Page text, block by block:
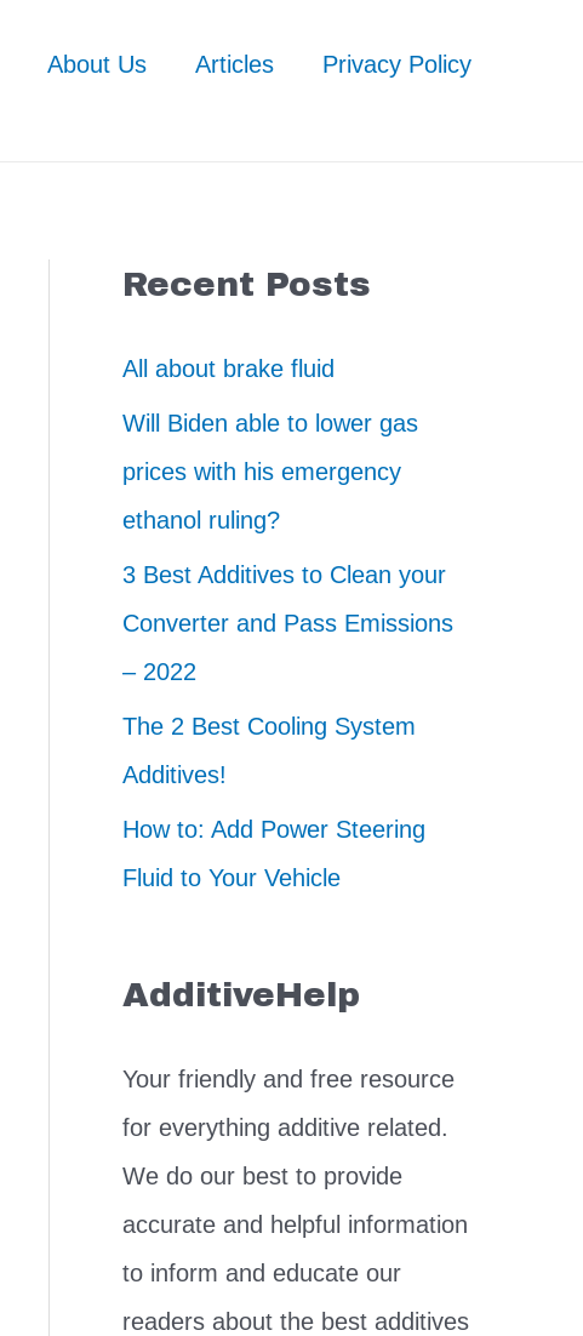
About Us Articles Privacy Policy
Recent Posts
All about brake fluid
Will Biden able to lower gas
prices with his emergency
ethanol ruling?
3 Best Additives to Clean your
Converter and Pass Emissions
– 2022
The 2 Best Cooling System
Additives!
How to: Add Power Steering
Fluid to Your Vehicle
AdditiveHelp
Your friendly and free resource
for everything additive related.
We do our best to provide
accurate and helpful information
to inform and educate our
readers about the best additives